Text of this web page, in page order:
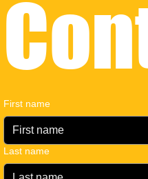
First name
Last name